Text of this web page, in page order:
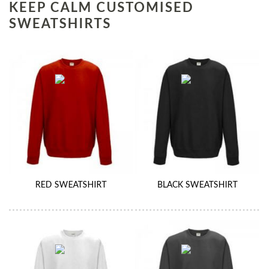
KEEP CALM CUSTOMISED
SWEATSHIRTS
RED SWEATSHIRT BLACK SWEATSHIRT